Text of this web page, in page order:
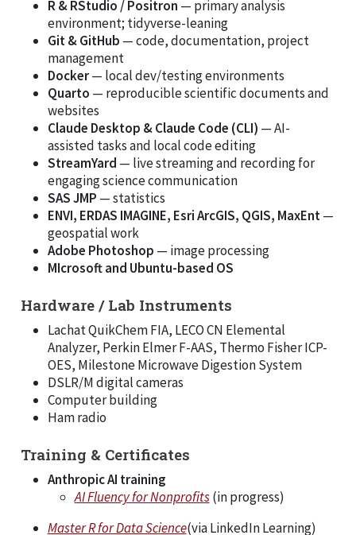
R & RStudio / Positron — primary analysis
environment; tidyverse-leaning
Git & GitHub — code, documentation, project
management
Docker— local dev/testing environments
Quarto — reproducible scientific documents and
websites
Claude Desktop & Claude Code (CLI) — AI-
assisted tasks and local code editing
StreamYard — live streaming and recording for
engaging science communication
SAS JMP — statistics
ENVI, ERDAS IMAGINE, Esri ArcGIS, QGIS, MaxEnt—
geospatial work
Adobe Photoshop — image processing
MIcrosoft and Ubuntu-based OS
Hardware / Lab Instruments
Lachat QuikChem FIA, LECO CN Elemental
Analyzer, Perkin Elmer F-AAS, Thermo Fisher ICP-
OES, Milestone Microwave Digestion System
DSLR/M digital cameras
Computer building
Ham radio
Training & Certificates
Anthropic AI training
AI Fluency for Nonprofits(in progress)
Master R for Data Science(via LinkedIn Learning)